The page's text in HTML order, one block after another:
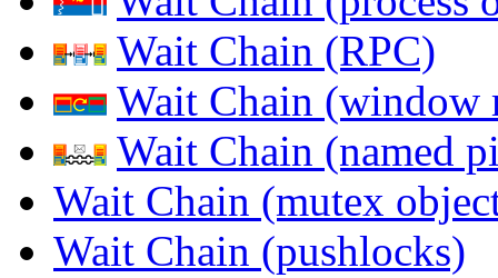
Wait Chain (RPC)
Wait Chain (window
Wait Chain (named
Wait Chain (mutex
Wait Chain (pushlocks)